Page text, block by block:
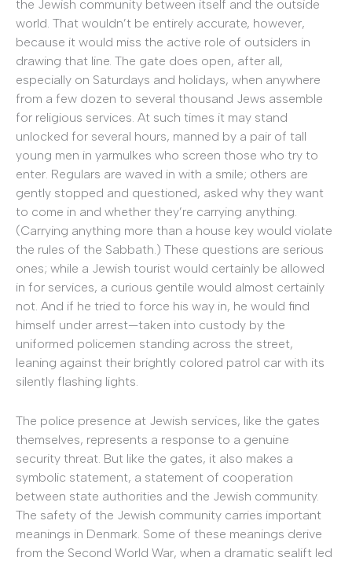
the Jewish community between itself and the outside
world. That wouldn’t be entirely accurate, however,
because it would miss the active role of outsiders in
drawing that line. The gate does open, after all,
especially on Saturdays and holidays, when anywhere
from a few dozen to several thousand Jews assemble
for religious services. At such times it may stand
unlocked for several hours, manned by a pair of tall
young men in yarmulkes who screen those who try to
enter. Regulars are waved in with a smile; others are
gently stopped and questioned, asked why they want
to come in and whether they’re carrying anything.
(Carrying anything more than a house key would violate
the rules of the Sabbath.) These questions are serious
ones; while a Jewish tourist would certainly be allowed
in for services, a curious gentile would almost certainly
not. And if he tried to force his way in, he would find
himself under arrest—taken into custody by the
uniformed policemen standing across the street,
leaning against their brightly colored patrol car with its
silently flashing lights.
The police presence at Jewish services, like the gates
themselves, represents a response to a genuine
security threat. But like the gates, it also makes a
symbolic statement, a statement of cooperation
between state authorities and the Jewish community.
The safety of the Jewish community carries important
meanings in Denmark. Some of these meanings derive
from the Second World War, when a dramatic sealift led